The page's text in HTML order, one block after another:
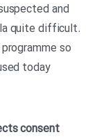
and
quite difficult.
so
today
consent